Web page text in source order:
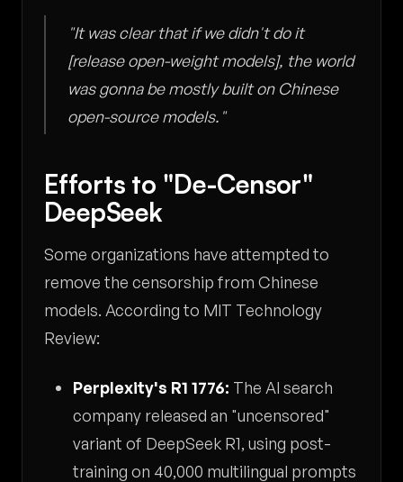
"It was clear that if we didn't do it
[release open-weight models], the world
was gonna be mostly built on Chinese
open-source models."
Efforts to "De-Censor"
DeepSeek
Some organizations have attempted to
remove the censorship from Chinese
models. According to MIT Technology
Review:
Perplexity's R1 1776: The AI search
company released an "uncensored"
variant of DeepSeek R1, using post-
training on 40,000 multilingual prompts